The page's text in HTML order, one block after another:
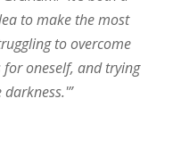
to make the most
to overcome
oneself, and trying